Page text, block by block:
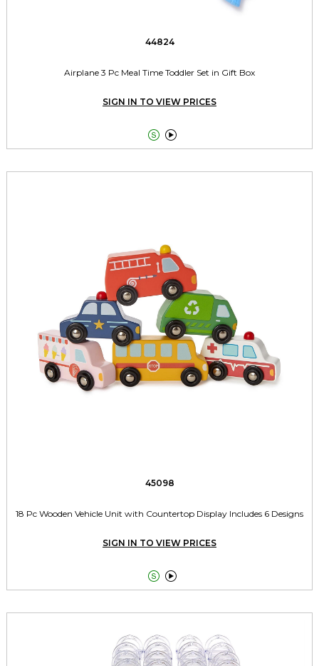
44824
Airplane 3 Pc Meal Time Toddler Set in Gift Box
SIGN IN TO VIEW PRICES
 
45098
18 Pc Wooden Vehicle Unit with Countertop Display Includes 6 Designs
SIGN IN TO VIEW PRICES
 